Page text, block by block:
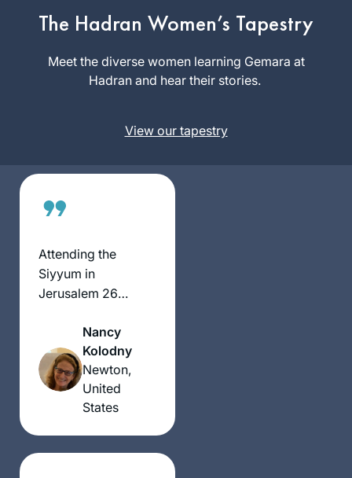
The Hadran Women’s Tapestry
Meet the diverse women learning Gemara at
Hadran and hear their stories.
View our tapestry
’90s, and decided
to take on Daf Yomi
two years ago. I
wanted to attempt
Jewish activity.
interesting and
boring. But I’m still
Rozov
Phoenix, AZ,
Attending the
Siyyum in
Jerusalem 26
inspired me to
become part of this
community of
learners. So many
aspects of Jewish
illuminated by what
Nancy
Kolodny
Newton,
United
States